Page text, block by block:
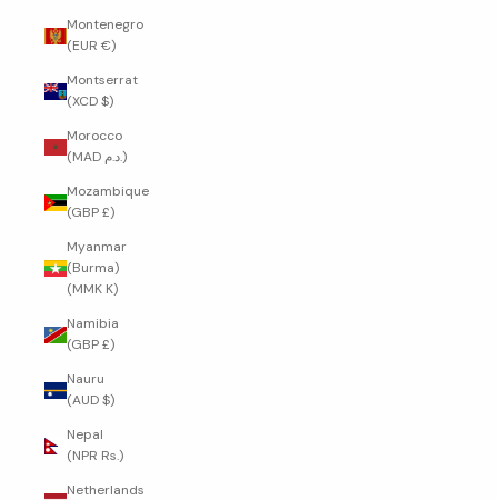
Montenegro
(EUR €)
Montserrat
(XCD $)
Morocco
(MAD د.م.)
Mozambique
(GBP £)
Myanmar
(Burma)
(MMK K)
Namibia
(GBP £)
Nauru
(AUD $)
Nepal
(NPR Rs.)
Netherlands